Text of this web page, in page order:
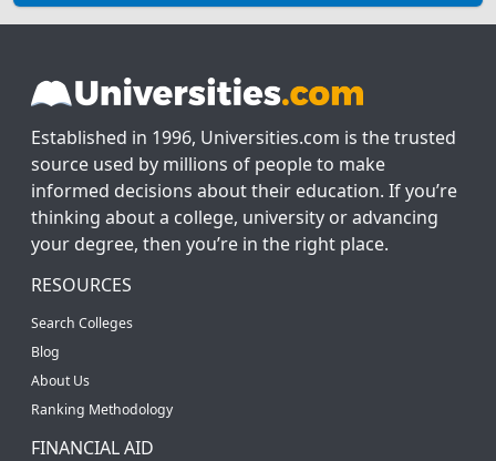
Established in 1996, Universities.com is the trusted
source used by millions of people to make
informed decisions about their education. If you’re
thinking about a college, university or advancing
your degree, then you’re in the right place.
RESOURCES
Search Colleges
Blog
About Us
Ranking Methodology
FINANCIAL AID